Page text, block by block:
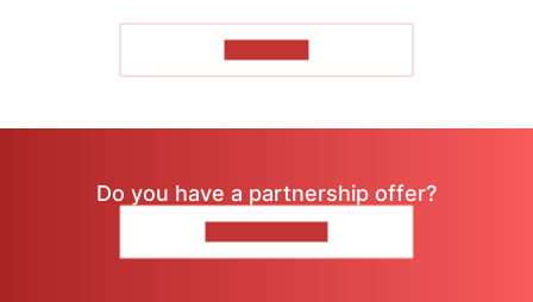
Do you have a partnership offer?